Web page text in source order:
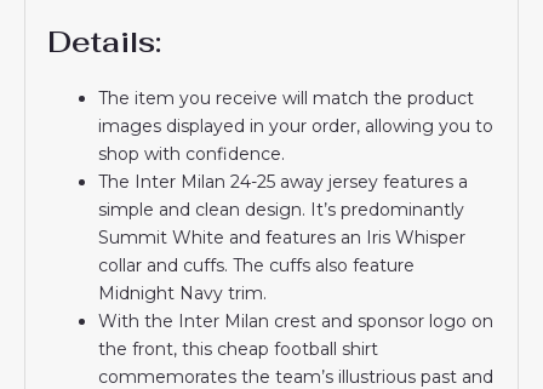
Details:
The item you receive will match the product
images displayed in your order, allowing you to
shop with confidence.
The Inter Milan 24-25 away jersey features a
simple and clean design. It’s predominantly
Summit White and features an Iris Whisper
collar and cuffs. The cuffs also feature
Midnight Navy trim.
With the Inter Milan crest and sponsor logo on
the front, this cheap football shirt
commemorates the team’s illustrious past and